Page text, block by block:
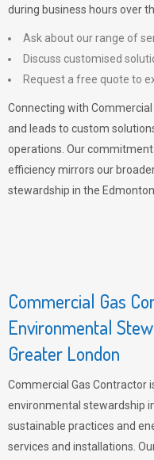
during business hours over
Ask about our range of
Discuss customised
Request a free quote to
Connecting with
and leads to custom
operations. Our
efficiency mirrors our
stewardship in the
Commercial Gas
Environmental
Greater London
Commercial Gas Contractor
environmental stewardship
sustainable practices and
services and installations.